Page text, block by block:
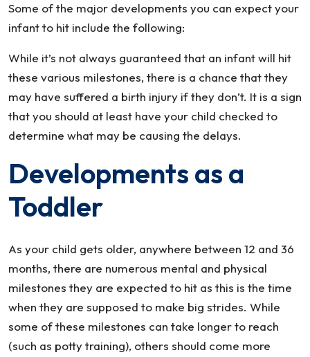
Some of the major developments you can expect your
infant to hit include the following:
While it’s not always guaranteed that an infant will hit
these various milestones, there is a chance that they
may have suffered a birth injury if they don’t. It is a sign
that you should at least have your child checked to
determine what may be causing the delays.
Developments as a
Toddler
As your child gets older, anywhere between 12 and 36
months, there are numerous mental and physical
milestones they are expected to hit as this is the time
when they are supposed to make big strides. While
some of these milestones can take longer to reach
(such as potty training), others should come more